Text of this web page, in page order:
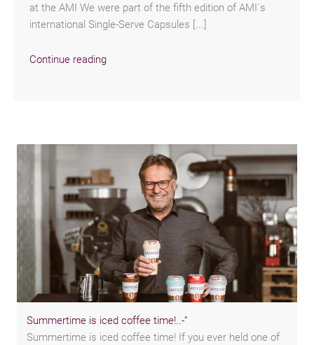
at the AMI We were part of the fifth edition of AMI´s
international Single-Serve Capsules [...]
Continue reading
Summertime is iced coffee time!..-“
Summertime is iced coffee time! If you ever held one of